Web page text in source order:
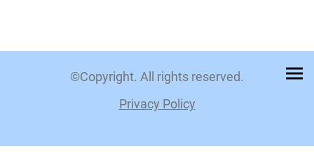
©Copyright. All rights reserved.
Privacy Policy